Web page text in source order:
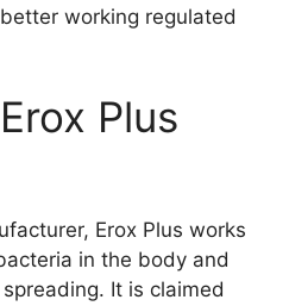
working regulated
Plus
Erox Plus works
in the body and
It is claimed